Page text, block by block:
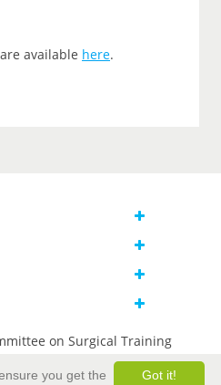
available here.
on Surgical Training
Got it!
you get the